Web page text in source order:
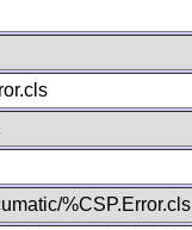
%CSP.Error.cls